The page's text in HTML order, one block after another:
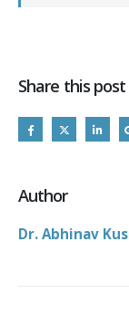
Share this post
Author
Dr. Abhinav